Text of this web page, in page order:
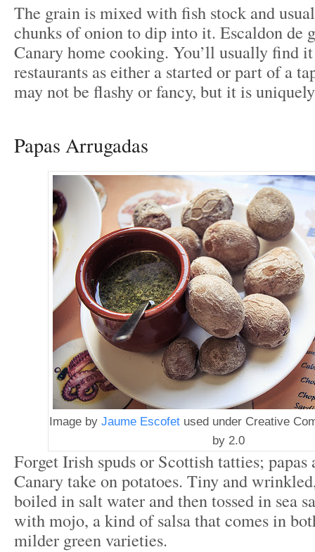
The grain is mixed with fish stock and
chunks of onion to dip into it. Escaldon de
Canary home cooking. You’ll usually find
restaurants as either a started or part of a
may not be flashy or fancy, but it is
Papas Arrugadas
Image by Jaume Escofet used under Creative
by 2.0
Forget Irish spuds or Scottish tatties; papas
Canary take on potatoes. Tiny and
boiled in salt water and then tossed in sea
with mojo, a kind of salsa that comes in
milder green varieties.